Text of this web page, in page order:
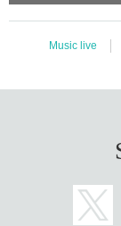
Music live